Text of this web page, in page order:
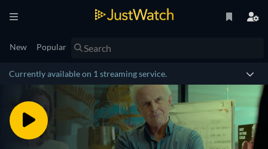
New Popular
Currently available on 1 streaming service.